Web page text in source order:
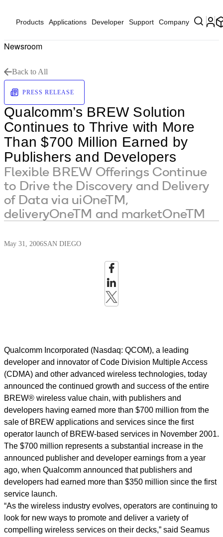
Products Applications Developer Support Company
Newsroom
Back to All
PRESS RELEASE
Qualcomm’s BREW Solution
Continues to Thrive with More
Than $700 Million Earned by
Publishers and Developers
Flexible BREW Offerings Continue
to Drive the Discovery and Delivery
of Data via uiOneTM,
deliveryOneTM and marketOneTM
May 31, 2006SAN DIEGO
Qualcomm Incorporated (Nasdaq: QCOM), a leading
developer and innovator of Code Division Multiple Access
(CDMA) and other advanced wireless technologies, today
announced the continued growth and success of the entire
BREW® wireless value chain, with publishers and
developers having earned more than $700 million from the
sale of BREW applications and services since the first
operator launch of BREW-based services in November 2001.
The $700 million represents a substantial increase in the
announced publisher and developer earnings from a year
ago, when Qualcomm announced that publishers and
developers had earned more than $350 million since the first
service launch.
“As the wireless industry evolves, operators are continuing to
look for new ways to promote and deliver a variety of
compelling wireless services on their decks,” said Seamus